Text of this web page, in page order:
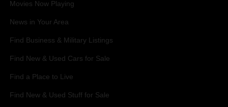
Movies Now Playing
News in Your Area
Find Business & Military Listings
Find New & Used Cars for Sale
Find a Place to Live
Find New & Used Stuff for Sale